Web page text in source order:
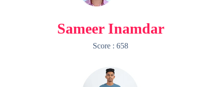
Sameer Inamdar
Score : 658